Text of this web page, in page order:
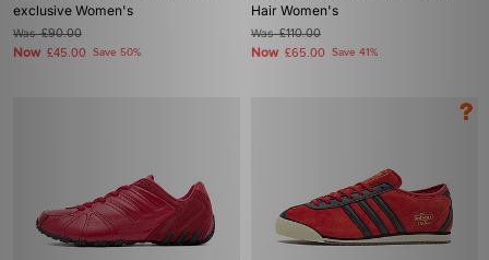
exclusive Women's
Was£90.00
Now £45.00 Save 50%
Hair Women's
Was£110.00
Now £65.00 Save 41%